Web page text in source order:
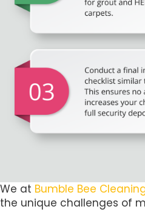
We at Bumble Bee
the unique challenges of